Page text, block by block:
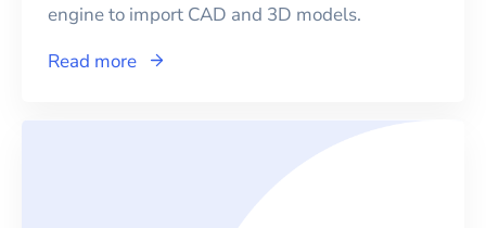
engine to import CAD and 3D models.
Read more